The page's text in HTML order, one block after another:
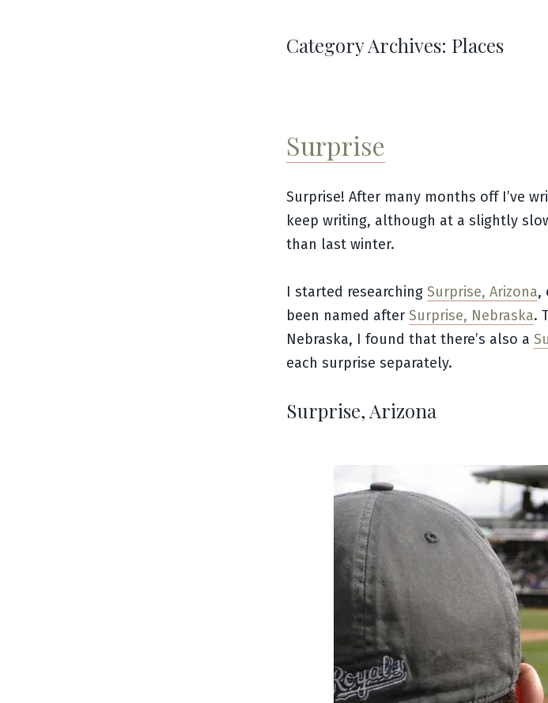
Category Archives: Places
Surprise
Surprise! After many months off I’ve
keep writing, although at a slightly
than last winter.
I started researching Surprise, Arizona,
been named after Surprise, Nebraska.
Nebraska, I found that there’s also a
each surprise separately.
Surprise, Arizona